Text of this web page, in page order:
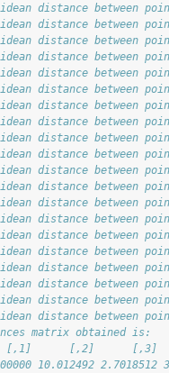
distance between
distance between
distance between
distance between
distance between
distance between
distance between
distance between
distance between
distance between
distance between
distance between
distance between
distance between
distance between
distance between
distance between
distance between
distance between
distance between
matrix obtained is:
[,1]      [,2]      [,3]
10.012492 2.7018512